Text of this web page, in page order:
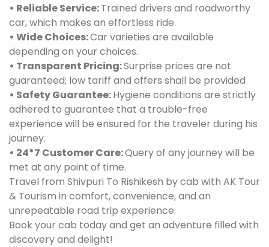
• Reliable Service:Trained drivers and roadworthy
car, which makes an effortless ride.
• Wide Choices:Car varieties are available
depending on your choices.
• Transparent Pricing:Surprise prices are not
guaranteed; low tariff and offers shall be provided
• Safety Guarantee:Hygiene conditions are strictly
adhered to guarantee that a trouble-free
experience will be ensured for the traveler during his
journey.
• 24*7 Customer Care:Query of any journey will be
met at any point of time.
Travel from Shivpuri To Rishikesh by cab with AK Tour
& Tourism in comfort, convenience, and an
unrepeatable road trip experience.
Book your cab today and get an adventure filled with
discovery and delight!